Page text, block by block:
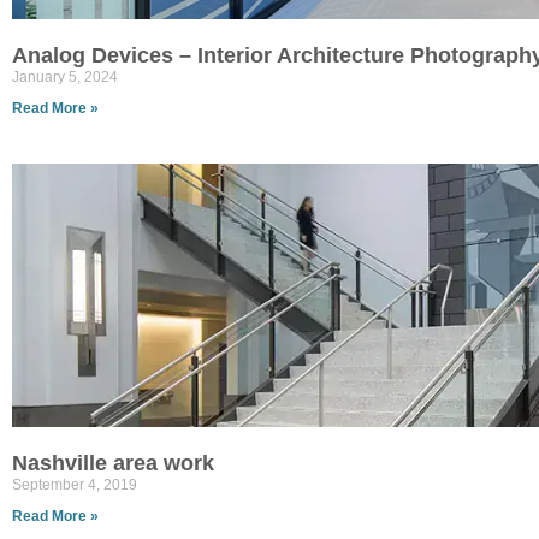
Analog Devices – Interior Architecture
January 5, 2024
Read More »
Nashville area work
September 4, 2019
Read More »